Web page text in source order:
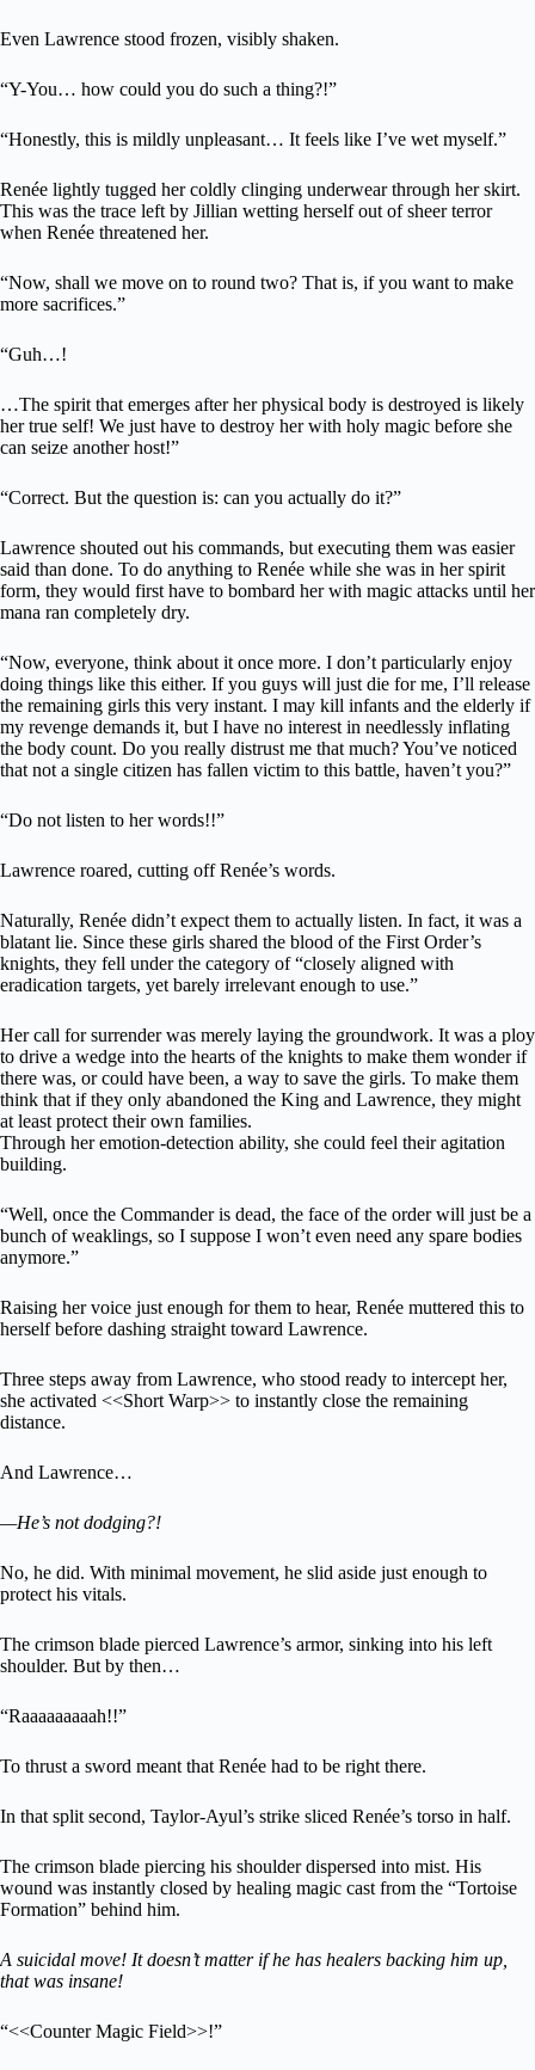
Even Lawrence stood frozen, visibly shaken.
“Y-You… how could you do such a thing?!”
“Honestly, this is mildly unpleasant… It feels like I’ve wet myself.”
Renée lightly tugged her coldly clinging underwear through her skirt.
This was the trace left by Jillian wetting herself out of sheer terror
when Renée threatened her.
“Now, shall we move on to round two? That is, if you want to make
more sacrifices.”
“Guh…!
…The spirit that emerges after her physical body is destroyed is likely
her true self! We just have to destroy her with holy magic before she
can seize another host!”
“Correct. But the question is: can you actually do it?”
Lawrence shouted out his commands, but executing them was easier
said than done. To do anything to Renée while she was in her spirit
form, they would first have to bombard her with magic attacks until her
mana ran completely dry.
“Now, everyone, think about it once more. I don’t particularly enjoy
doing things like this either. If you guys will just die for me, I’ll release
the remaining girls this very instant. I may kill infants and the elderly if
my revenge demands it, but I have no interest in needlessly inflating
the body count. Do you really distrust me that much? You’ve noticed
that not a single citizen has fallen victim to this battle, haven’t you?”
“Do not listen to her words!!”
Lawrence roared, cutting off Renée’s words.
Naturally, Renée didn’t expect them to actually listen. In fact, it was a
blatant lie. Since these girls shared the blood of the First Order’s
knights, they fell under the category of “closely aligned with
eradication targets, yet barely irrelevant enough to use.”
Her call for surrender was merely laying the groundwork. It was a ploy
to drive a wedge into the hearts of the knights to make them wonder if
there was, or could have been, a way to save the girls. To make them
think that if they only abandoned the King and Lawrence, they might
at least protect their own families.
Through her emotion-detection ability, she could feel their agitation
building.
“Well, once the Commander is dead, the face of the order will just be a
bunch of weaklings, so I suppose I won’t even need any spare bodies
anymore.”
Raising her voice just enough for them to hear, Renée muttered this to
herself before dashing straight toward Lawrence.
Three steps away from Lawrence, who stood ready to intercept her,
she activated <<Short Warp>> to instantly close the remaining
distance.
And Lawrence…
—He’s not dodging?!
No, he did. With minimal movement, he slid aside just enough to
protect his vitals.
The crimson blade pierced Lawrence’s armor, sinking into his left
shoulder. But by then…
“Raaaaaaaaah!!”
To thrust a sword meant that Renée had to be right there.
In that split second, Taylor-Ayul’s strike sliced Renée’s torso in half.
The crimson blade piercing his shoulder dispersed into mist. His
wound was instantly closed by healing magic cast from the “Tortoise
Formation” behind him.
A suicidal move! It doesn’t matter if he has healers backing him up,
that was insane!
“<<Counter Magic Field>>!”